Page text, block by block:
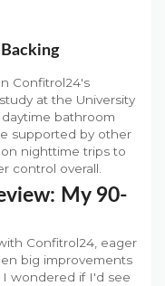
Confitrol24's
at the University
bathroom
supported by other
nighttime trips to
control overall.
My 90-
Confitrol24, eager
big improvements
wondered if I'd see